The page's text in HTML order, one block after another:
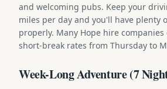
and welcoming pubs. Keep your
miles per day and you'll have plenty
properly. Many Hope hire
short-break rates from Thursday to
Week-Long Adventure (7